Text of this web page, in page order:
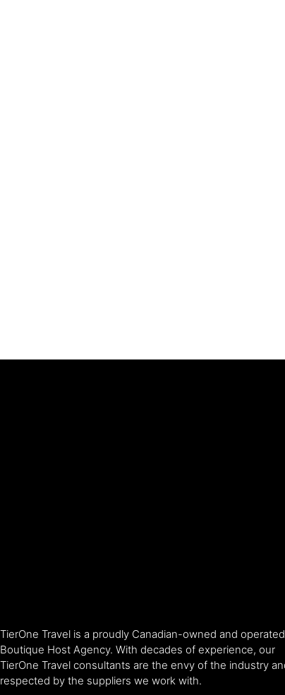
TierOne Travel is a proudly Canadian-owned and operated
Boutique Host Agency. With decades of experience, our
TierOne Travel consultants are the envy of the industry
respected by the suppliers we work with.